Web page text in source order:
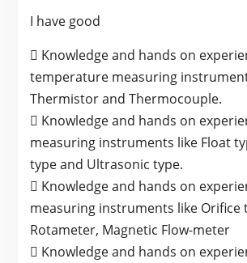
I have good
 Knowledge and hands on
temperature measuring
Thermistor and Thermocouple.
 Knowledge and hands on
measuring instruments like Float
type and Ultrasonic type.
 Knowledge and hands on
measuring instruments like Orifice
Rotameter, Magnetic Flow-meter
 Knowledge and hands on